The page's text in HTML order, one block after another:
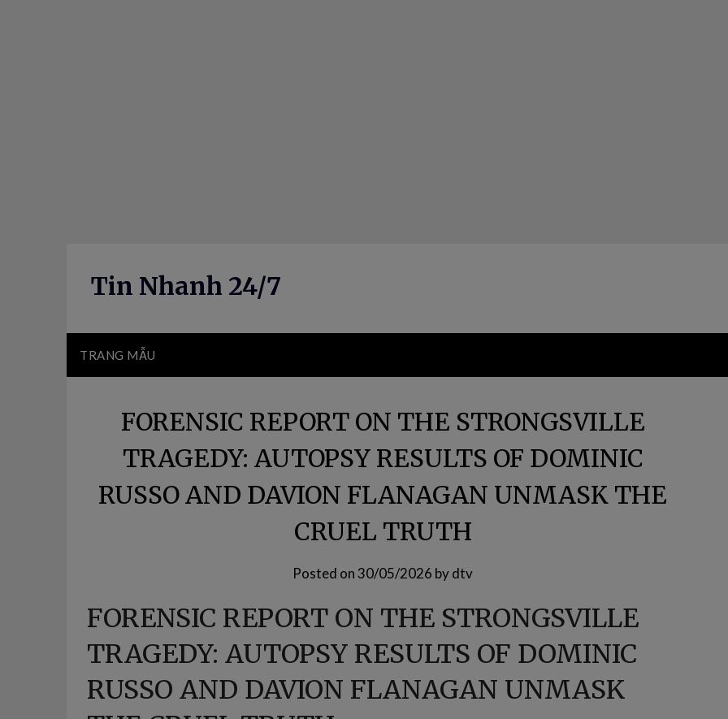
Tin Nhanh 24/7
TRANG MẪU
FORENSIC REPORT ON THE STRONGSVILLE
TRAGEDY: AUTOPSY RESULTS OF DOMINIC
RUSSO AND DAVION FLANAGAN UNMASK THE
CRUEL TRUTH
Posted on30/05/2026 bydtv
FORENSIC REPORT ON THE STRONGSVILLE
TRAGEDY: AUTOPSY RESULTS OF DOMINIC
RUSSO AND DAVION FLANAGAN UNMASK